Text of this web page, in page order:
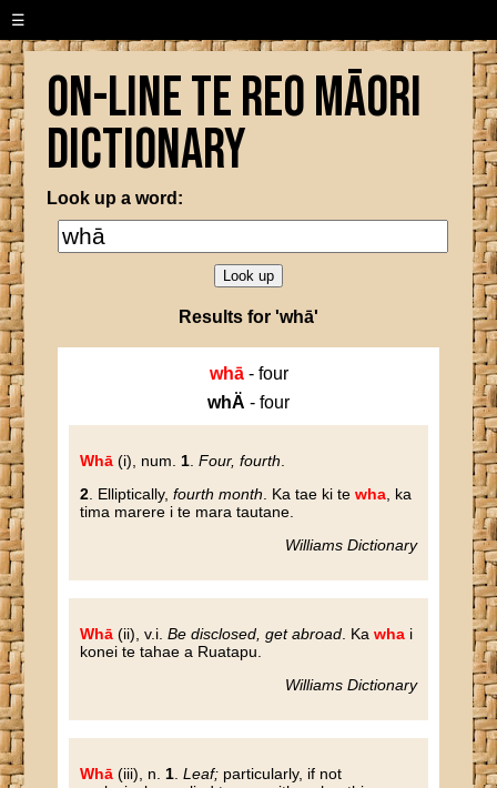
☰
On-line Te Reo Māori
Dictionary
Look up a word:
Results for 'whā'
whā- four
whÄ - four
Whā (i), num. 1 .Four, fourth
2 . Elliptically,fourth month . Ka tae ki tewha , ka
tima marere i te mara tautane.
Williams Dictionary
Whā (ii), v.i.Be disclosed, get abroad . Kawha i
konei te tahae a Ruatapu.
Williams Dictionary
Whā (iii), n. 1 .Leaf; particularly, if not